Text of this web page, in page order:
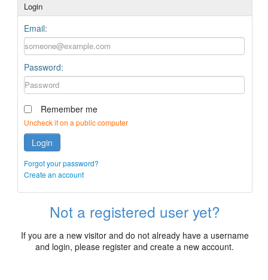
Login
Email:
Password:
Remember me
Uncheck if on a public computer
Login
Forgot your password?
Create an account
Not a registered user yet?
If you are a new visitor and do not already have a username
and login, please register and create a new account.